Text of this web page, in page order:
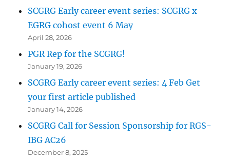
SCGRG Early career event series: SCGRG x
EGRG cohost event 6 May
April 28, 2026
PGR Rep for the SCGRG!
January 19, 2026
SCGRG Early career event series: 4 Feb Get
your first article published
January 14, 2026
SCGRG Call for Session Sponsorship for RGS-
IBG AC26
December 8, 2025